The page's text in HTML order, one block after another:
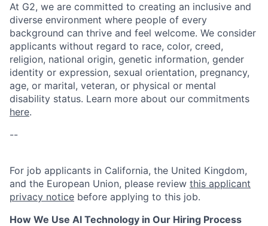
At G2, we are committed to creating an inclusive and
diverse environment where people of every
background can thrive and feel welcome. We consider
applicants without regard to race, color, creed,
religion, national origin, genetic information, gender
identity or expression, sexual orientation, pregnancy,
age, or marital, veteran, or physical or mental
disability status. Learn more about our commitments
here.
--
For job applicants in California, the United Kingdom,
and the European Union, please review this applicant
privacy notice before applying to this job.
How We Use AI Technology in Our Hiring Process